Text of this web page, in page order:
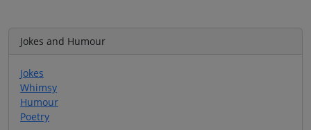
Jokes and Humour
Jokes
Whimsy
Humour
Poetry